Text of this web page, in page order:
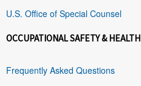
U.S. Office of Special Counsel
OCCUPATIONAL SAFETY & HEALTH
Frequently Asked Questions